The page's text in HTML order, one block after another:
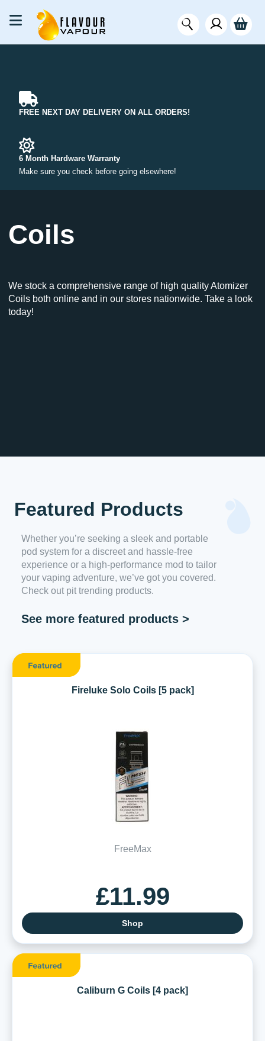
FREE NEXT DAY DELIVERY ON ALL ORDERS!
6 Month Hardware Warranty
Make sure you check before going elsewhere!
Coils
We stock a comprehensive range of high quality Atomizer
Coils both online and in our stores nationwide. Take a look
today!
Featured Products
Whether you’re seeking a sleek and portable
pod system for a discreet and hassle-free
experience or a high-performance mod to tailor
your vaping adventure, we’ve got you covered.
Check out pit trending products.
See more featured products >
Fireluke Solo Coils [5 pack]
FreeMax
£11.99
Shop
Caliburn G Coils [4 pack]